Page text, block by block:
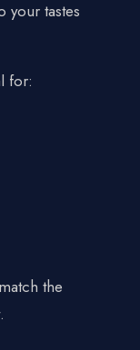
your tastes
for:
the